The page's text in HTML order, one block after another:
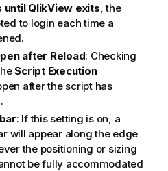
until QlikView exits , the
to login each time a
after Reload: Checking
Script Execution
after the script has
: If this setting is on, a
will appear along the edge
the positioning or sizing
be fully accommodated